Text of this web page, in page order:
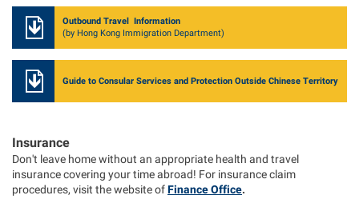
Outbound Travel Information
(by Hong Kong Immigration Department)
Guide to Consular Services and Protection Outside Chinese Territory
Insurance
Don't leave home without an appropriate health and travel
insurance covering your time abroad! For insurance claim
procedures, visit the website ofFinance Office.